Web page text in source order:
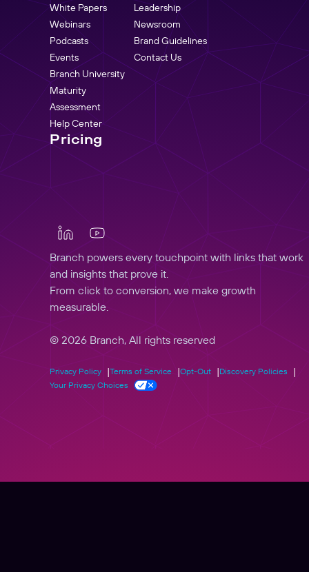
White Papers
Webinars
Podcasts
Events
Branch University
Maturity
Assessment
Help Center
Leadership
Newsroom
Brand Guidelines
Contact Us
Pricing
Branch powers every touchpoint with links that work
and insights that prove it.
From click to conversion, we make growth
measurable.
© 2026 Branch, All rights reserved
Privacy Policy Terms of Service Opt-Out
Discovery Policies
Your Privacy Choices